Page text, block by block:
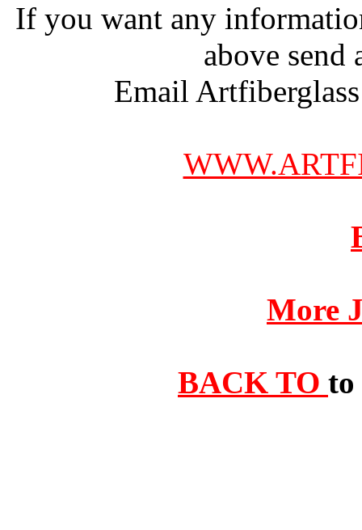
If you want any
above send
Email
More
BACK TO to